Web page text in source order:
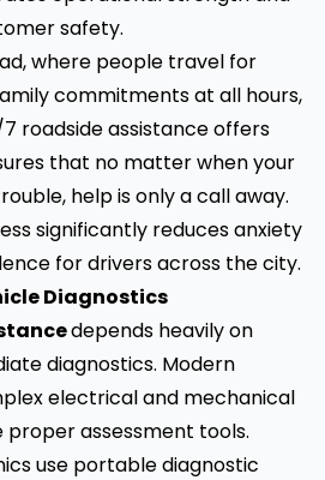
safety.
where people travel for
commitments at all hours,
roadside assistance offers
that no matter when your
help is only a call away.
significantly reduces anxiety
for drivers across the city.
Diagnostics
depends heavily on
diagnostics. Modern
electrical and mechanical
assessment tools.
use portable diagnostic